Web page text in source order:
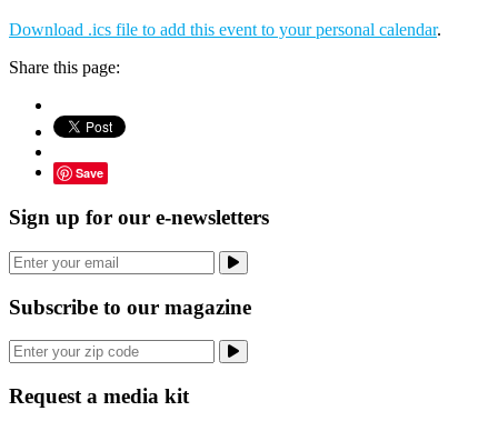
Download .ics file to add this event to your personal calendar.
Share this page:
Save
Sign up for our e-newsletters
Subscribe to our magazine
Request a media kit